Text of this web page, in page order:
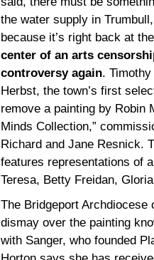
the water supply in Trumbull,
because it’s right back at the
center of an arts
controversy again.
Herbst, the town’s first
remove a painting by Robin
Minds Collection,”
Richard and Jane Resnick.
features representations of
Teresa, Betty Freidan,
The Bridgeport
dismay over the painting
with Sanger, who founded